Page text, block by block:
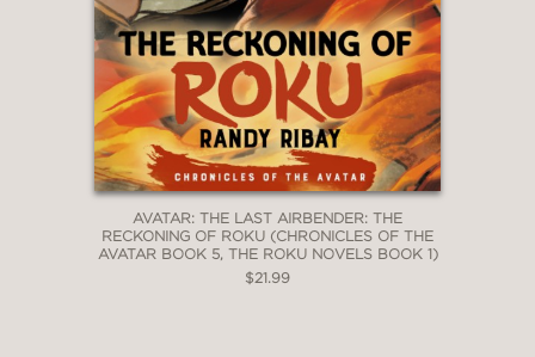
AVATAR: THE LAST AIRBENDER: THE
RECKONING OF ROKU (CHRONICLES OF THE
AVATAR BOOK 5, THE ROKU NOVELS BOOK 1)
$21.99